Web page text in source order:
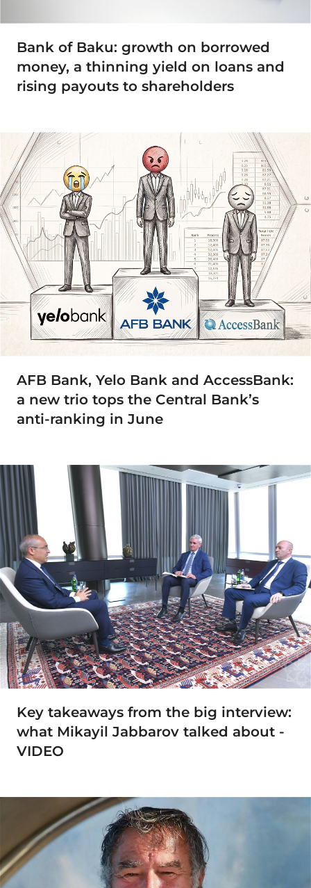
Bank of Baku: growth on borrowed
money, a thinning yield on loans and
rising payouts to shareholders
AFB Bank, Yelo Bank and AccessBank:
a new trio tops the Central Bank’s
anti-ranking in June
Key takeaways from the big interview:
what Mikayil Jabbarov talked about -
VIDEO